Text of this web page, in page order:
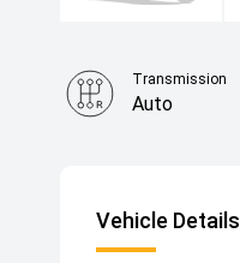
Transmission
Auto
Vehicle Details